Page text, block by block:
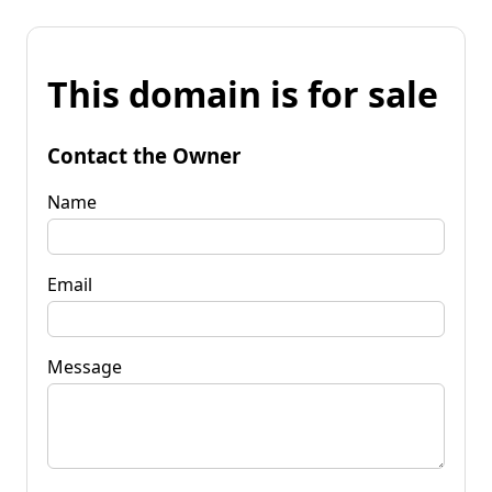
This domain is for sale
Contact the Owner
Name
Email
Message